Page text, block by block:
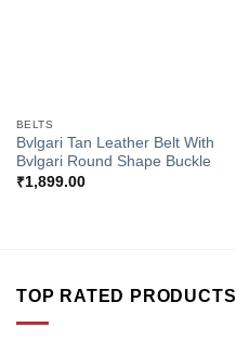
BELTS
Bvlgari Tan Leather Belt With
Bvlgari Round Shape Buckle
₹1,899.00
TOP RATED PRODUCTS